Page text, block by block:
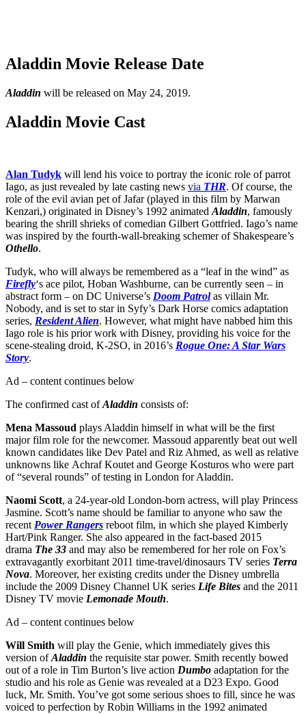
Aladdin Movie Release Date
Aladdin will be released on May 24, 2019.
Aladdin Movie Cast
Alan Tudyk will lend his voice to portray the iconic role of parrot
Iago, as just revealed by late casting news via THR. Of course, the
role of the evil avian pet of Jafar (played in this film by Marwan
Kenzari,) originated in Disney’s 1992 animated Aladdin, famously
bearing the shrill shrieks of comedian Gilbert Gottfried. Iago’s name
was inspired by the fourth-wall-breaking schemer of Shakespeare’s
Othello.
Tudyk, who will always be remembered as a “leaf in the wind” as
Firefly‘s ace pilot, Hoban Washburne, can be currently seen – in
abstract form – on DC Universe’s Doom Patrolas villain Mr.
Nobody, and is set to star in Syfy’s Dark Horse comics adaptation
series, Resident Alien. However, what might have nabbed him this
Iago role is his prior work with Disney, providing his voice for the
scene-stealing droid, K-2SO, in 2016’s Rogue One: A Star Wars
Story.
Ad – content continues below
The confirmed cast ofAladdin consists of:
Mena Massoud plays Aladdin himself in what will be the first
major film role for the newcomer. Massoud apparently beat out well
known candidates like Dev Patel and Riz Ahmed, as well as relative
unknowns like Achraf Koutet and George Kosturos who were part
of “several rounds” of testing in London for Aladdin.
Naomi Scott, a 24-year-old London-born actress, will play Princess
Jasmine. Scott’s name should be familiar to anyone who saw the
recent Power Rangers reboot film, in which she played Kimberly
Hart/Pink Ranger. She also appeared in the fact-based 2015
drama The 33 and may also be remembered for her role on Fox’s
extravagantly exorbitant 2011 time-travel/dinosaurs TV series Terra
Nova. Moreover, her existing credits under the Disney umbrella
include the 2009 Disney Channel UK series Life Bites and the 2011
Disney TV movie Lemonade Mouth.
Ad – content continues below
Will Smith will play the Genie, which immediately gives this
version ofAladdin the requisite star power. Smith recently bowed
out of a role in Tim Burton’s live action Dumbo adaptation for the
studio and his role as Genie was revealed at a D23 Expo. Good
luck, Mr. Smith. You’ve got some serious shoes to fill, since he was
voiced to perfection by Robin Williams in the 1992 animated